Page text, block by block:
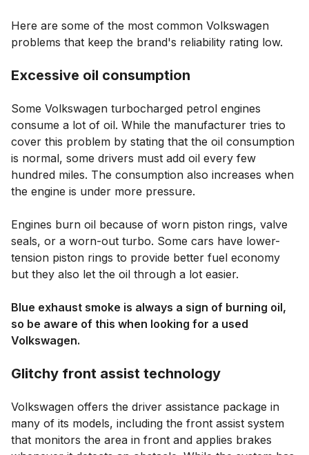
Here are some of the most common Volkswagen
problems that keep the brand's reliability rating low.
Excessive oil consumption
Some Volkswagen turbocharged petrol engines
consume a lot of oil. While the manufacturer tries to
cover this problem by stating that the oil consumption
is normal, some drivers must add oil every few
hundred miles. The consumption also increases when
the engine is under more pressure.
Engines burn oil because of worn piston rings, valve
seals, or a worn-out turbo. Some cars have lower-
tension piston rings to provide better fuel economy
but they also let the oil through a lot easier.
Blue exhaust smoke is always a sign of burning oil,
so be aware of this when looking for a used
Volkswagen.
Glitchy front assist technology
Volkswagen offers the driver assistance package in
many of its models, including the front assist system
that monitors the area in front and applies brakes